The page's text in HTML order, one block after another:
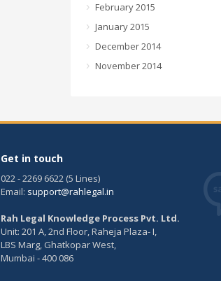
February 2015
January 2015
December 2014
November 2014
Get in touch
022 - 2269 6622 (5 Lines)
Email: support@rahlegal.in
Rah Legal Knowledge Process Pvt. Ltd.
Unit: 201 A, 2nd Floor, Raheja Plaza- I,
LBS Marg, Ghatkopar West,
Mumbai - 400 086